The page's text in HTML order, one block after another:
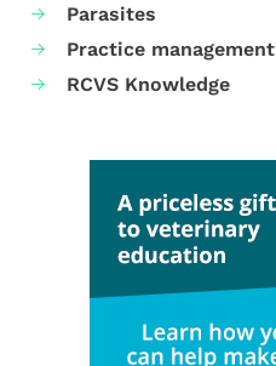
Parasites
Practice management
RCVS Knowledge